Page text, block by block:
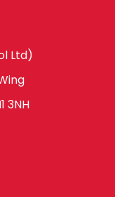
Ltd)
3NH